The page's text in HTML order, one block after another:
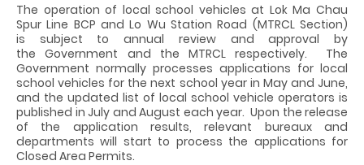
The operation of local school vehicles at Lok Ma Chau
Spur Line BCP andLo Wu Station Road (MTRCL Section)
is subject to annual review and approval by
the Government and the MTRCL respectively. The
Government normally processes applications for local
school vehicles for the next school year in May and June,
and the updated list of local school vehicle operators is
published in July and August each year. Upon the release
of the application results, relevant bureaux and
departments will start to process the applications for
Closed Area Permits.